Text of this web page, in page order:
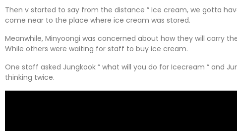
Then v started to say from the distance ” Ice cream, we gotta
come near to the place where ice cream was stored.
Meanwhile, Minyoongi was concerned about how they will carry
While others were waiting for staff to buy ice cream.
One staff asked Jungkook ” what will you do for Icecream ” and
thinking twice.